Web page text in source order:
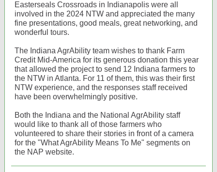
Easterseals Crossroads in Indianapolis were all
involved in the 2024 NTW and appreciated the many
fine presentations, good meals, great networking, and
wonderful tours.
The Indiana AgrAbility team wishes to thank Farm
Credit Mid-America for its generous donation this year
that allowed the project to send 12 Indiana farmers to
the NTW in Atlanta. For 11 of them, this was their first
NTW experience, and the responses staff received
have been overwhelmingly positive.
Both the Indiana and the National AgrAbility staff
would like to thank all of those farmers who
volunteered to share their stories in front of a camera
for the "What AgrAbility Means To Me" segments on
the NAP website.